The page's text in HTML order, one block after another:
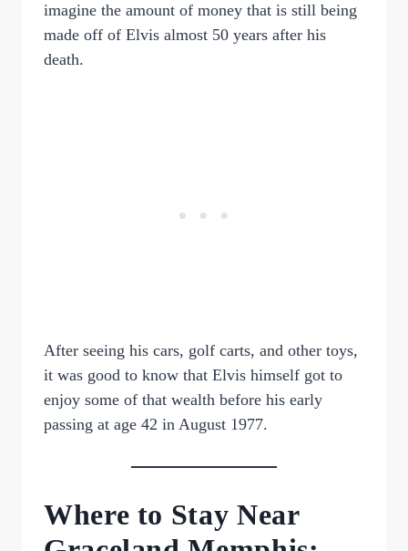
imagine the amount of money that is still being
made off of Elvis almost 50 years after his
death.
After seeing his cars, golf carts, and other toys,
it was good to know that Elvis himself got to
enjoy some of that wealth before his early
passing at age 42 in August 1977.
Where to Stay Near